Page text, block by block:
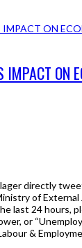
ON
directly
of
last 24 hours,
or
&